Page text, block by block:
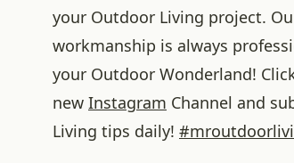
your Outdoor Living project.
workmanship is always
your Outdoor Wonderland!
new Instagram Channel and
Living tips daily! #